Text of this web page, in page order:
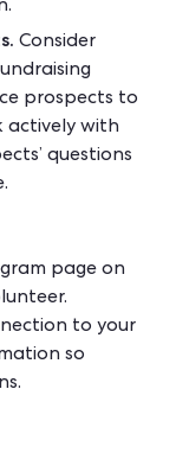
Consider
prospects to
actively with
questions
page on
to your
so